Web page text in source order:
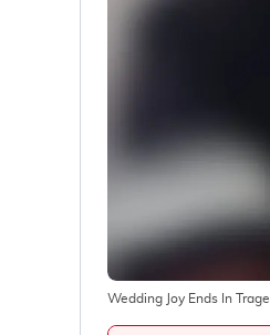
Wedding Joy Ends In